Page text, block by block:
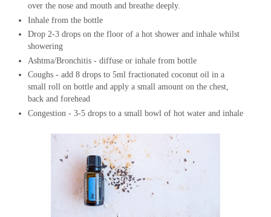
over the nose and mouth and breathe deeply.
Inhale from the bottle
Drop 2-3 drops on the floor of a hot shower and inhale whilst
showering
Ashtma/Bronchitis - diffuse or inhale from bottle
Coughs - add 8 drops to 5ml fractionated coconut oil in a
small roll on bottle and apply a small amount on the chest,
back and forehead
Congestion - 3-5 drops to a small bowl of hot water and inhale